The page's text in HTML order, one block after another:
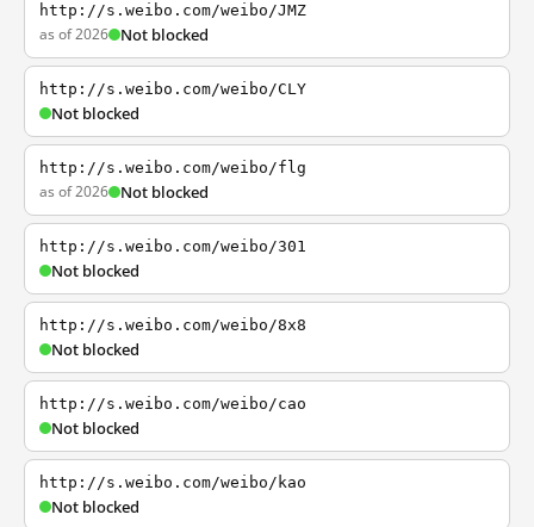
http://s.weibo.com/weibo/JMZ
as of 2026 Not blocked
http://s.weibo.com/weibo/CLY
Not blocked
http://s.weibo.com/weibo/flg
as of 2026 Not blocked
http://s.weibo.com/weibo/301
Not blocked
http://s.weibo.com/weibo/8x8
Not blocked
http://s.weibo.com/weibo/cao
Not blocked
http://s.weibo.com/weibo/kao
Not blocked